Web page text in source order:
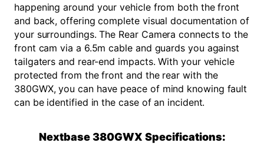
happening around your vehicle from both the front
and back, offering complete visual documentation of
your surroundings. The Rear Camera connects to the
front cam via a 6.5m cable and guards you against
tailgaters and rear-end impacts. With your vehicle
protected from the front and the rear with the
380GWX, you can have peace of mind knowing fault
can be identified in the case of an incident.
Nextbase 380GWX Specifications: